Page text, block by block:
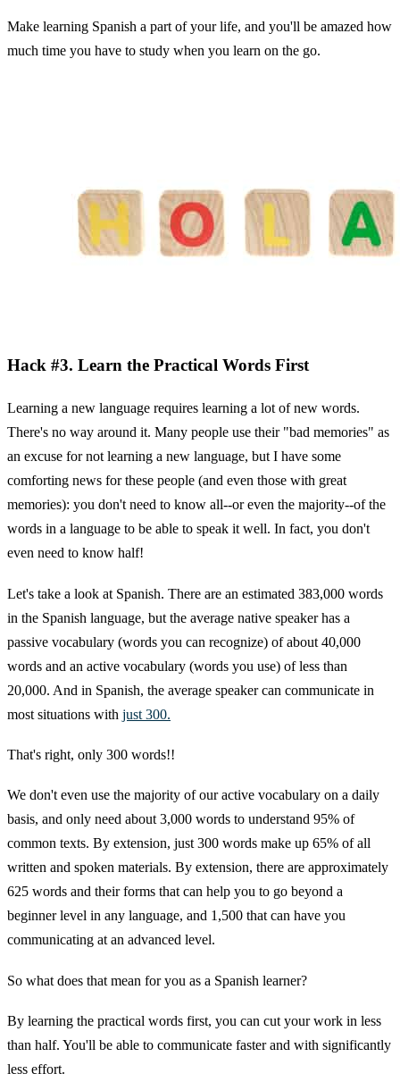
Make learning Spanish a part of your life, and you'll be amazed how
much time you have to study when you learn on the go.
Hack #3. Learn the Practical Words First
Learning a new language requires learning a lot of new words.
There's no way around it. Many people use their "bad memories" as
an excuse for not learning a new language, but I have some
comforting news for these people (and even those with great
memories): you don't need to know all--or even the majority--of the
words in a language to be able to speak it well. In fact, you don't
even need to know half!
Let's take a look at Spanish. There are an estimated 383,000 words
in the Spanish language, but the average native speaker has a
passive vocabulary (words you can recognize) of about 40,000
words and an active vocabulary (words you use) of less than
20,000. And in Spanish, the average speaker can communicate in
most situations with just 300.
That's right, only 300 words!!
We don't even use the majority of our active vocabulary on a daily
basis, and only need about 3,000 words to understand 95% of
common texts. By extension, just 300 words make up 65% of all
written and spoken materials. By extension, there are approximately
625 words and their forms that can help you to go beyond a
beginner level in any language, and 1,500 that can have you
communicating at an advanced level.
So what does that mean for you as a Spanish learner?
By learning the practical words first, you can cut your work in less
than half. You'll be able to communicate faster and with significantly
less effort.